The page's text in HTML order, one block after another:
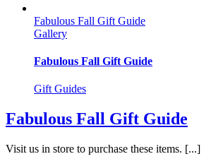
Landry
Fabulous Fall Gift Guide
Gallery
Fabulous Fall Gift Guide
Gift Guides
Fabulous Fall Gift Guide
Visit us in store to purchase these items. [...]